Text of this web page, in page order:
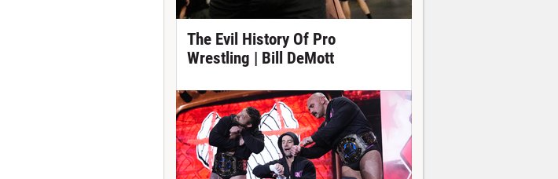
The Evil History Of Pro
Wrestling | Bill DeMott